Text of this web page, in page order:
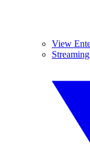
View
Streaming